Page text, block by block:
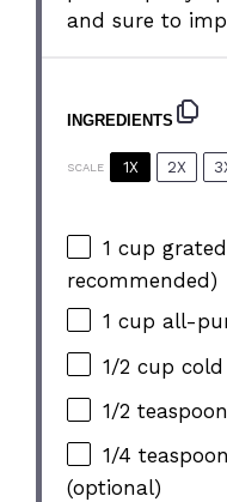
and sure to
INGREDIENTS
SCALE 1X 2X
1 cup
recommended)
1 cup all-
1/2 cup
1/2 teaspoon
1/4 teaspoon
(optional)